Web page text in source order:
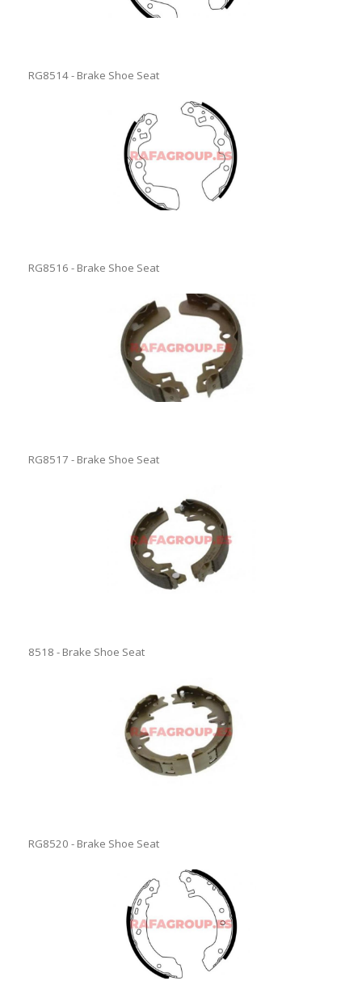
RG8514 - Brake Shoe Seat
RG8516 - Brake Shoe Seat
RG8517 - Brake Shoe Seat
8518 - Brake Shoe Seat
RG8520 - Brake Shoe Seat